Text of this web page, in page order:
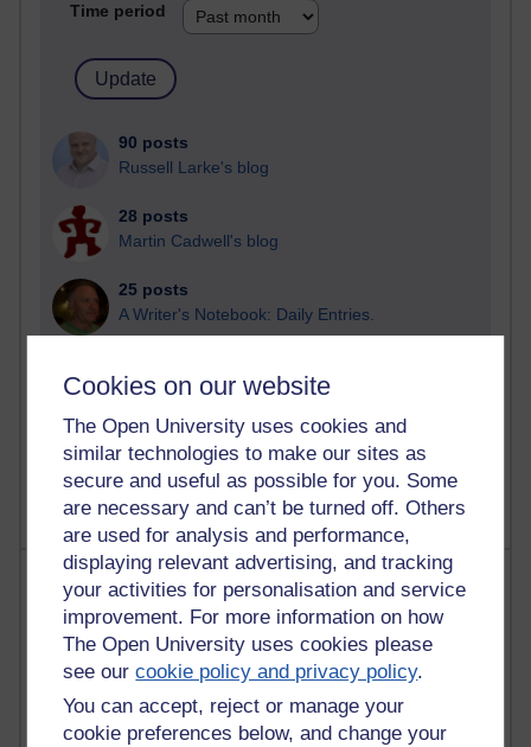
Cookies on our website
The Open University uses cookies and
similar technologies to make our sites as
secure and useful as possible for you. Some
are necessary and can’t be turned off. Others
are used for analysis and performance,
displaying relevant advertising, and tracking
your activities for personalisation and service
improvement. For more information on how
The Open University uses cookies please
see ourcookie policy and privacy policy.
You can accept, reject or manage your
cookie preferences below, and change your
Time period
90 posts
Russell Larke's blog
28 posts
Martin Cadwell's blog
25 posts
A Writer's Notebook: Daily Entries.
Richard Cuthbertson's blog
9 posts
Richard Walker's blog
Most comments
Past month
Blogs with the most number of comments added in the
past month
Time period